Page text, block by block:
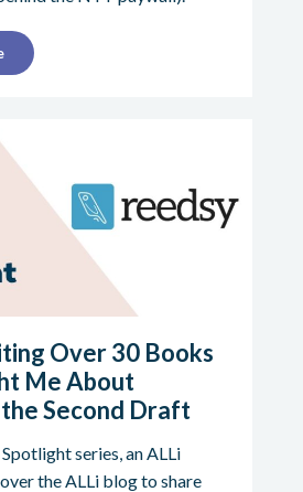
Over 30 Books
Me About
Second Draft
series, an ALLi
the ALLi blog to share